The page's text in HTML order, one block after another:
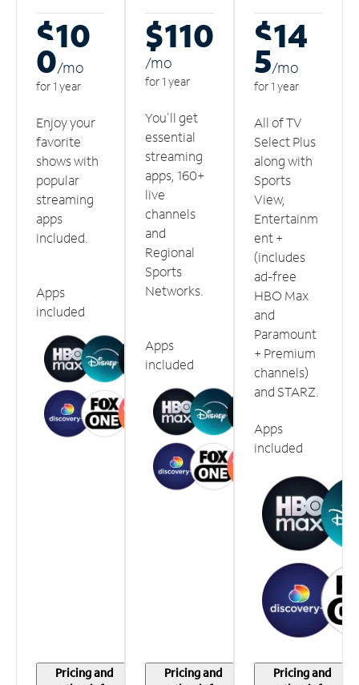
$10
0/mo
for 1 year
Enjoy your
favorite
shows with
popular
streaming
apps
included.
Apps
included
Pricing and
$110
/mo
for 1 year
You'll get
essential
streaming
apps, 160+
live
channels
and
Regional
Sports
Networks.
Apps
included
Pricing and
$14
5/mo
for 1 year
All of TV
Select Plus
along with
Sports
View,
Entertainm
ent +
(includes
ad-free
HBO Max
and
Paramount
+ Premium
channels)
and STARZ.
Apps
included
Pricing and